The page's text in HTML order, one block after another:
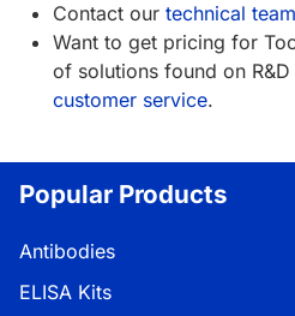
Contact our technical team
Want to get pricing for
of solutions found on
customer service.
Popular Products
Antibodies
ELISA Kits